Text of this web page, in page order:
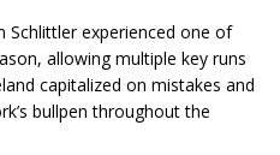
Schlittler experienced one of
allowing multiple key runs
capitalized on mistakes and
bullpen throughout the